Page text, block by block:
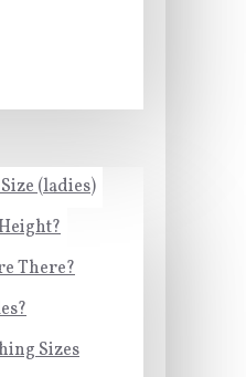
(ladies)
There?
Sizes